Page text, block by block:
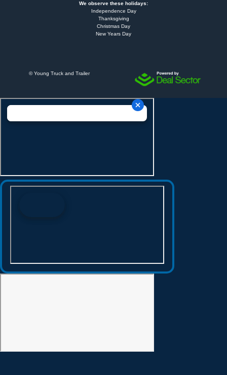
We observe these holidays:
Independence Day
Thanksgiving
Christmas Day
New Years Day
©Young Truck and Trailer